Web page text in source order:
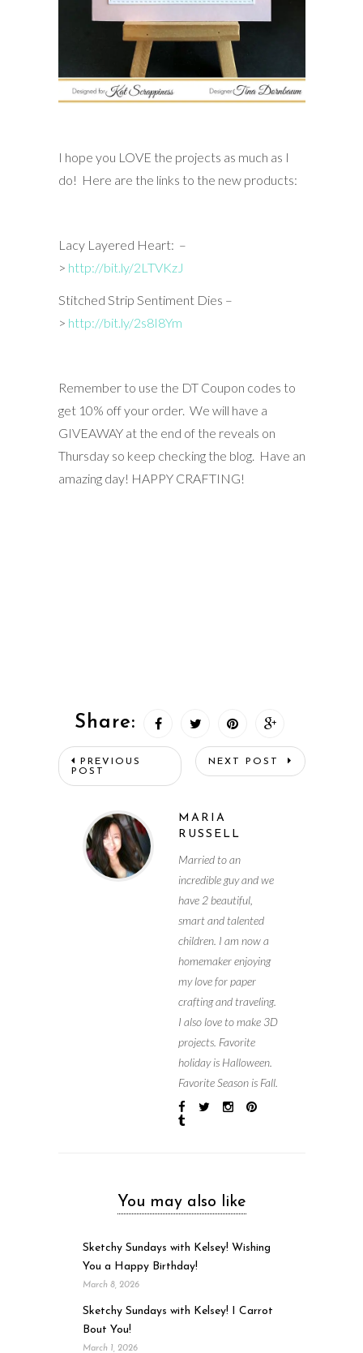
I hope you LOVE the projects as much as I
do! Here are the links to the new products:
Lacy Layered Heart: –
> http://bit.ly/2LTVKzJ
Stitched Strip Sentiment Dies –
> http://bit.ly/2s8I8Ym
Remember to use the DT Coupon codes to
get 10% off your order. We will have a
GIVEAWAY at the end of the reveals on
Thursday so keep checking the blog. Have an
amazing day! HAPPY CRAFTING!
Share:
PREVIOUS
POST
NEXT POST
MARIA
RUSSELL
Married to an
incredible guy and we
have 2 beautiful,
smart and talented
children. I am now a
homemaker enjoying
my love for paper
crafting and traveling.
I also love to make 3D
projects. Favorite
holiday is Halloween.
Favorite Season is Fall.
You may also like
Sketchy Sundays with Kelsey! Wishing
You a Happy Birthday!
March 8, 2026
Sketchy Sundays with Kelsey! I Carrot
Bout You!
March 1, 2026